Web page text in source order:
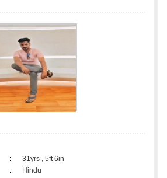
:
31yrs , 5ft 6in
:
Hindu